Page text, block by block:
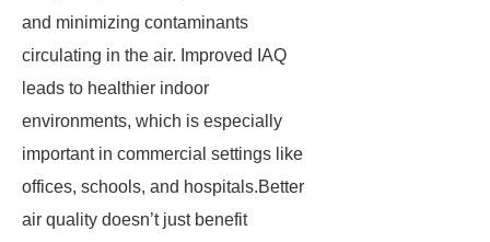
and minimizing contaminants
circulating in the air. Improved IAQ
leads to healthier indoor
environments, which is especially
important in commercial settings like
offices, schools, and hospitals.Better
air quality doesn’t just benefit